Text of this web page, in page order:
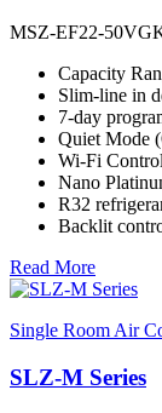
MSZ-EF22-
Capacity
Slim-line in
7-day
Quiet Mode
Wi-Fi Control
Nano
R32
Backlit
Read More
Single Room Air
SLZ-M Series